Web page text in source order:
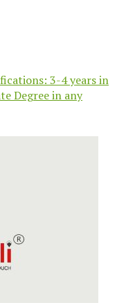
3-4 years in
Degree in any